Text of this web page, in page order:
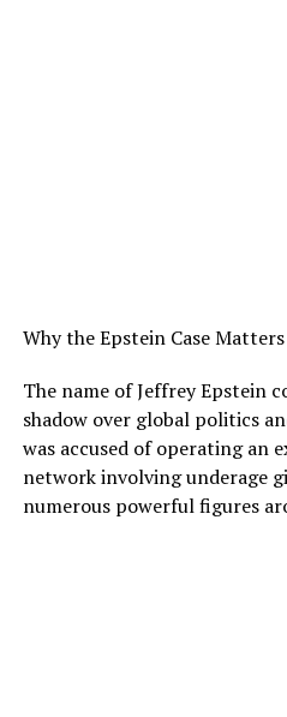
Why the Epstein Case Matters
The name of Jeffrey Epstein
shadow over global politics
was accused of operating an
network involving underage
numerous powerful figures